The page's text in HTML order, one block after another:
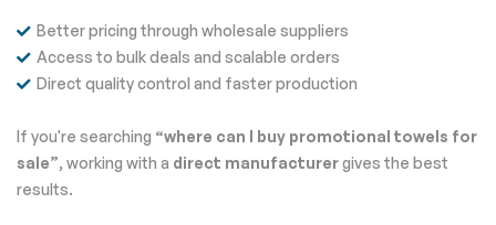
Better pricing through wholesale suppliers
Access to bulk deals and scalable orders
Direct quality control and faster production
If you're searching “where can I buy promotional towels for
sale”, working with a direct manufacturergives the best
results.